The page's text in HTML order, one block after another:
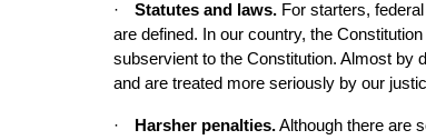
· Statutes and laws. For starters,
are defined. In our country, the
subservient to the Constitution. Almost by
and are treated more seriously by our
· Harsher penalties. Although there are